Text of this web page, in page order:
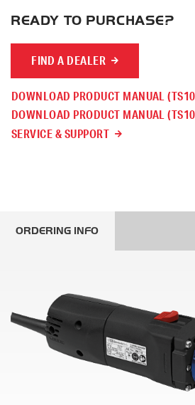
READY TO PURCHASE?
FIND A DEALER
DOWNLOAD PRODUCT MANUAL
DOWNLOAD PRODUCT MANUAL
SERVICE & SUPPORT
ORDERING INFO